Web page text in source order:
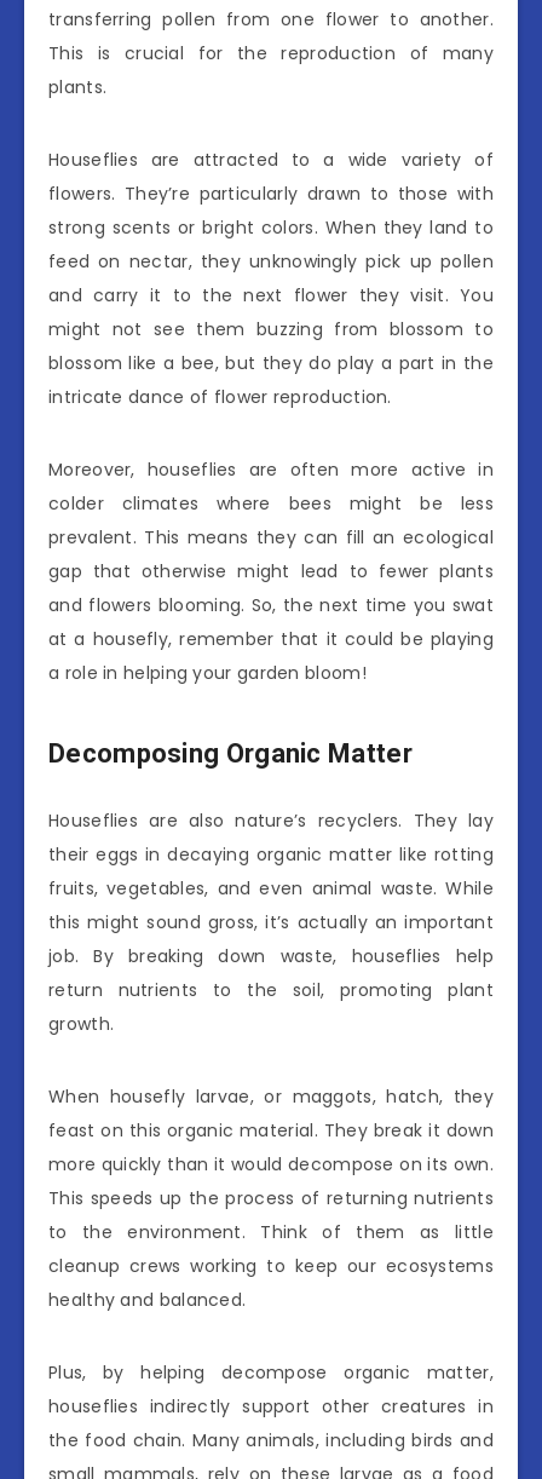
transferring pollen from one flower to another.
This is crucial for the reproduction of many
plants.
Houseflies are attracted to a wide variety of
flowers. They’re particularly drawn to those with
strong scents or bright colors. When they land to
feed on nectar, they unknowingly pick up pollen
and carry it to the next flower they visit. You
might not see them buzzing from blossom to
blossom like a bee, but they do play a part in the
intricate dance of flower reproduction.
Moreover, houseflies are often more active in
colder climates where bees might be less
prevalent. This means they can fill an ecological
gap that otherwise might lead to fewer plants
and flowers blooming. So, the next time you swat
at a housefly, remember that it could be playing
a role in helping your garden bloom!
Decomposing Organic Matter
Houseflies are also nature’s recyclers. They lay
their eggs in decaying organic matter like rotting
fruits, vegetables, and even animal waste. While
this might sound gross, it’s actually an important
job. By breaking down waste, houseflies help
return nutrients to the soil, promoting plant
growth.
When housefly larvae, or maggots, hatch, they
feast on this organic material. They break it down
more quickly than it would decompose on its own.
This speeds up the process of returning nutrients
to the environment. Think of them as little
cleanup crews working to keep our ecosystems
healthy and balanced.
Plus, by helping decompose organic matter,
houseflies indirectly support other creatures in
the food chain. Many animals, including birds and
small mammals, rely on these larvae as a food